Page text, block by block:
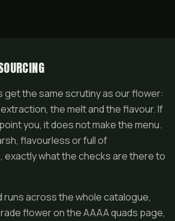
the same scrutiny as our flower:
the melt and the flavour. If
you, it does not make the menu.
flavourless or full of
exactly what the checks are there to
runs across the whole catalogue,
flower on theAAAA quads page,